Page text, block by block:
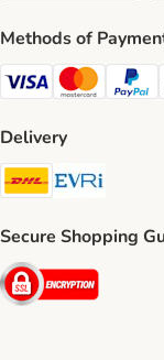
Methods of
Visa Payment Method
MastercardPayPal
Delivery
DHL Shipping
Secure Shopping
Security